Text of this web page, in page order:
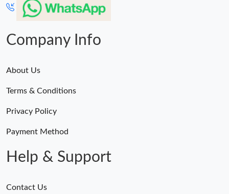
Company Info
About Us
Terms & Conditions
Privacy Policy
Payment Method
Help & Support
Contact Us